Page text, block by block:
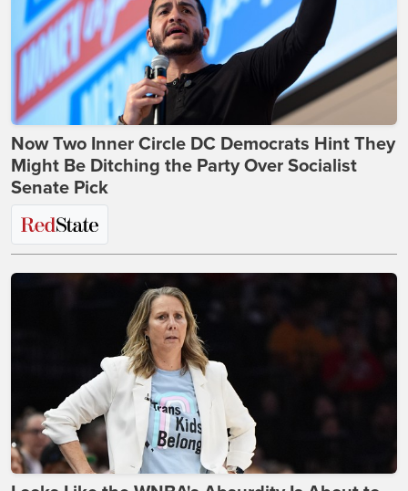
Now Two Inner Circle DC Democrats Hint They
Might Be Ditching the Party Over Socialist
Senate Pick